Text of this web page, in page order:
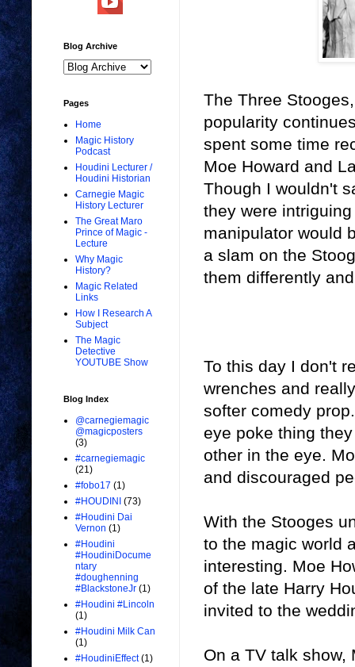
The Three
popularity
spent some time
Moe Howard and
Though I wouldn't
they were
manipulator would
a slam on the
them differently
To this day I don't
wrenches and
softer comedy
eye poke thing
other in the eye.
and discouraged
With the Stooges
to the magic world
interesting. Moe
of the late Harry
invited to the
On a TV talk show,
Blog Archive
Pages
Home
Magic History
Podcast
Houdini Lecturer /
Houdini Historian
Carnegie Magic
History Lecturer
The Great Maro
Prince of Magic -
Lecture
Why Magic
History?
Magic Related
Links
How I Research A
Subject
The Magic
Detective
YOUTUBE Show
Blog Index
@carnegiemagic
@magicposters
(3)
#carnegiemagic
(21)
#fobo17 (1)
#HOUDINI (73)
#Houdini Dai
Vernon (1)
#Houdini
#HoudiniDocume
ntary
#doughenning
#BlackstoneJr (1)
#Houdini #Lincoln
(1)
#Houdini Milk Can
(1)
#HoudiniEffect (1)